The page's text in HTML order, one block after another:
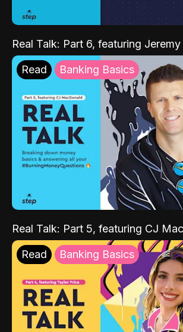
Real Talk: Part 6, featuring Jeremy
Read Banking Basics
Real Talk: Part 5, featuring CJ
Read Banking Basics